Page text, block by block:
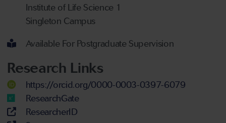
Institute of Life Science 1
Singleton Campus
Available For Postgraduate Supervision
Research Links
https://orcid.org/0000-0003-0397-6079
ResearchGate
ResearcherID